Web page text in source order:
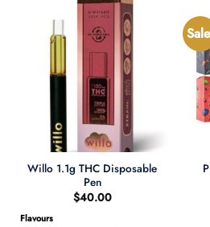
Willo 1.1g THC Disposable
Pen
$40.00
Flavours